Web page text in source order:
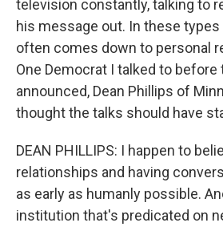
television constantly, talking to
his message out. In these
often comes down to personal
One Democrat I talked to before
announced, Dean Phillips of
thought the talks should have
DEAN PHILLIPS: I happen to
relationships and having
as early as humanly possible.
institution that's predicated on